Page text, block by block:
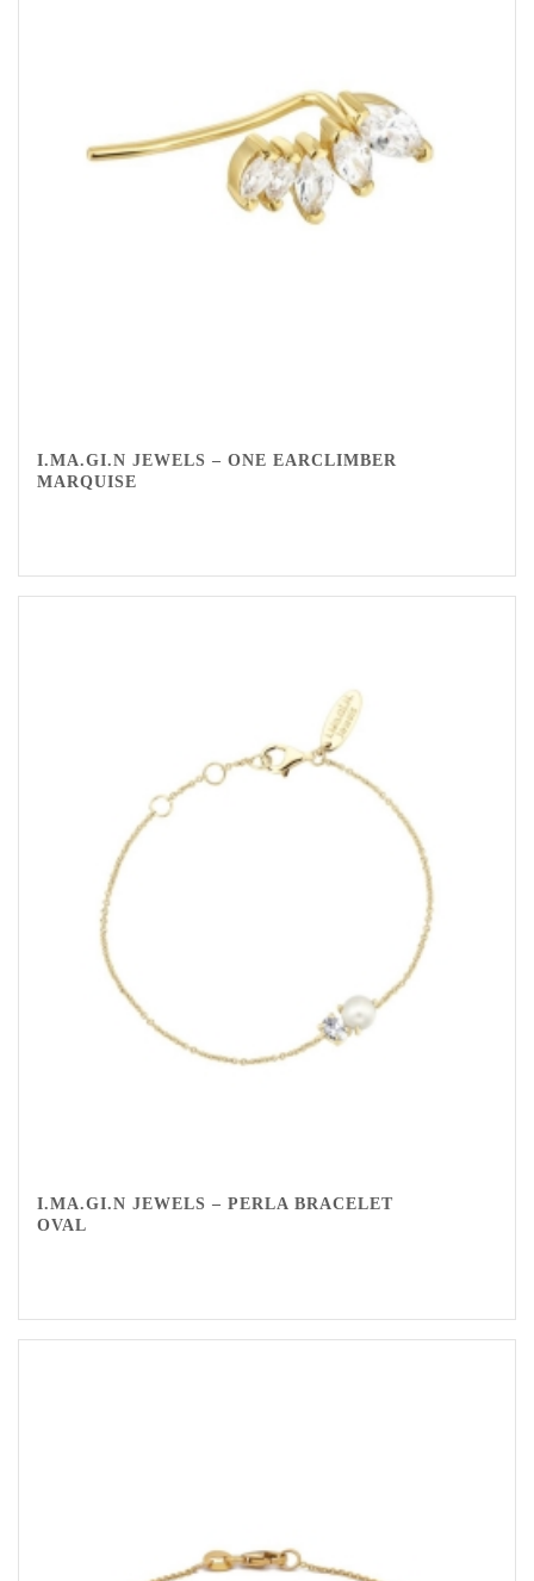
I.MA.GI.N JEWELS – ONE EARCLIMBER
MARQUISE
I.MA.GI.N JEWELS – PERLA BRACELET
OVAL